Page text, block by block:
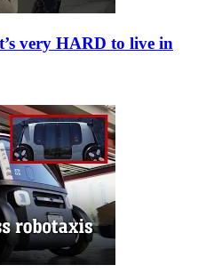
very HARD to live in